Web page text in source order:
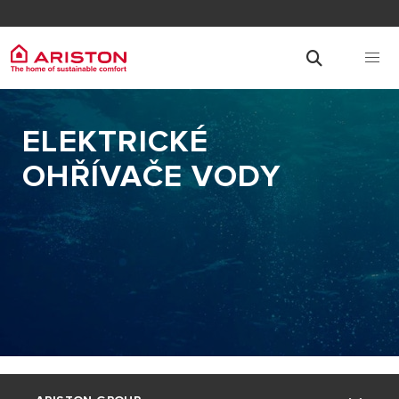
ELEKTRICKÉ
OHŘÍVAČE VODY